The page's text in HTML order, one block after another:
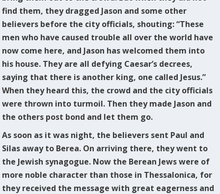
find them, they dragged Jason and some other
believers before the city officials, shouting: “These
men who have caused trouble all over the world have
now come here, and Jason has welcomed them into
his house. They are all defying Caesar’s decrees,
saying that there is another king, one called Jesus.”
When they heard this, the crowd and the city officials
were thrown into turmoil. Then they made Jason and
the others post bond and let them go.
As soon as it was night, the believers sent Paul and
Silas away to Berea. On arriving there, they went to
the Jewish synagogue. Now the Berean Jews were of
more noble character than those in Thessalonica, for
they received the message with great eagerness and